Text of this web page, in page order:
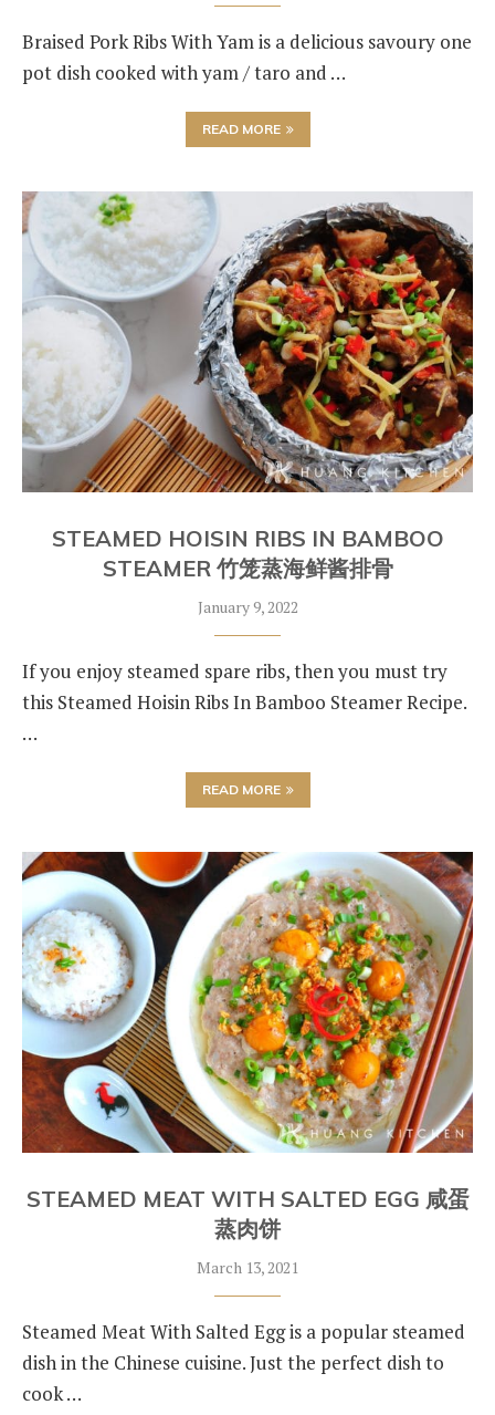
Braised Pork Ribs With Yam is a delicious savoury one
pot dish cooked with yam / taro and …
READ MORE
STEAMED HOISIN RIBS IN BAMBOO
STEAMER 竹笼蒸海鲜酱排骨
January 9, 2022
If you enjoy steamed spare ribs, then you must try
this Steamed Hoisin Ribs In Bamboo Steamer Recipe.
…
READ MORE
STEAMED MEAT WITH SALTED EGG 咸蛋
蒸肉饼
March 13, 2021
Steamed Meat With Salted Egg is a popular steamed
dish in the Chinese cuisine. Just the perfect dish to
cook …